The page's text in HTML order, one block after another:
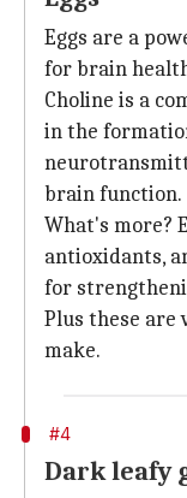
Eggs are a
for brain
Choline is a
in the
brain function.
What's more?
antioxidants,
for
Plus these are
make.
#4
Dark leafy